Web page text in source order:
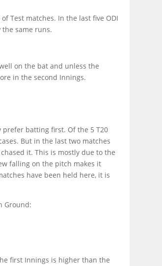
Test matches. In the last five ODI
same runs.
on the bat and unless the
in the second Innings.
batting first. Of the 5 T20
But in the last two matches
it. This is mostly due to the
falling on the pitch makes it
have been held here, it is
Ground:
first Innings is higher than the